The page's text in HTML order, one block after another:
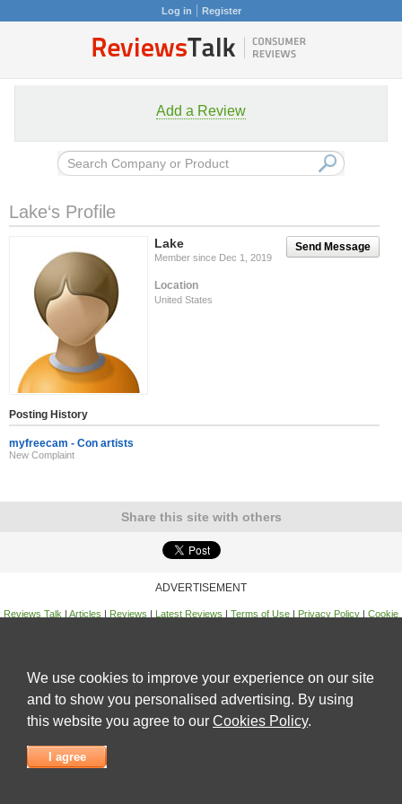
Log in Register
Add a Review
Lake‘s Profile
Send Message
Lake
Member since Dec 1, 2019
Location
United States
Posting History
myfreecam - Con artists
New Complaint
Share this site with others
ADVERTISEMENT
Reviews Talk | Articles | Reviews | Latest Reviews | Terms of Use | Privacy Policy | Cookie
We use cookies to improve your experience on our site
and to show you personalised advertising. By using
this website you agree to our Cookies Policy.
I agree